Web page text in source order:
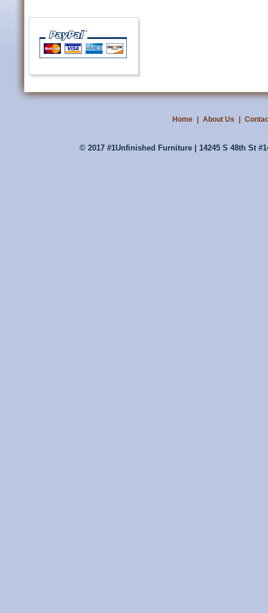
Home About Us
© 2017 #1Unfinished Furniture | 14245 S 48th St